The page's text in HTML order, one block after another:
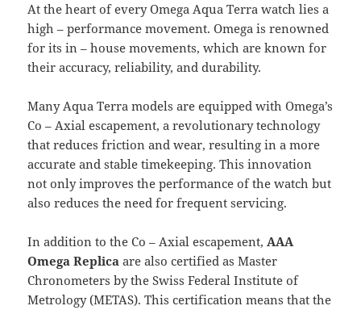
At the heart of every Omega Aqua Terra watch lies a
high – performance movement. Omega is renowned
for its in – house movements, which are known for
their accuracy, reliability, and durability.
Many Aqua Terra models are equipped with Omega’s
Co – Axial escapement, a revolutionary technology
that reduces friction and wear, resulting in a more
accurate and stable timekeeping. This innovation
not only improves the performance of the watch but
also reduces the need for frequent servicing.
In addition to the Co – Axial escapement,AAA
Omega Replica are also certified as Master
Chronometers by the Swiss Federal Institute of
Metrology (METAS). This certification means that the